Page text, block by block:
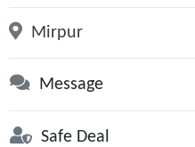
Mirpur
Message
Safe Deal